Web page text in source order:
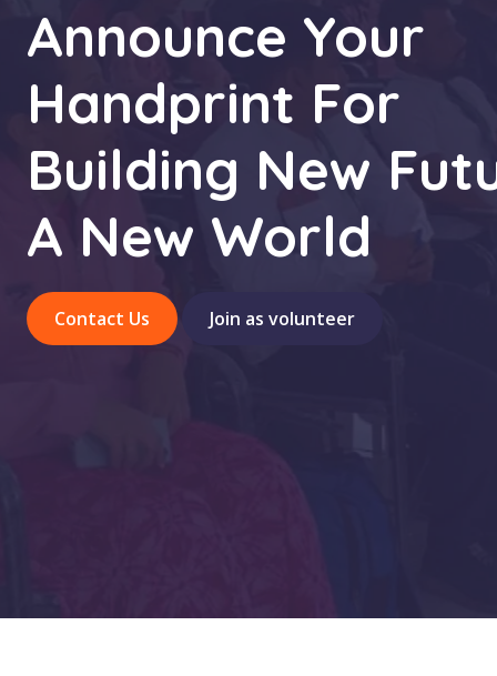
Announce Your
Handprint For
Building New
A New World
Contact Us Join as volunteer